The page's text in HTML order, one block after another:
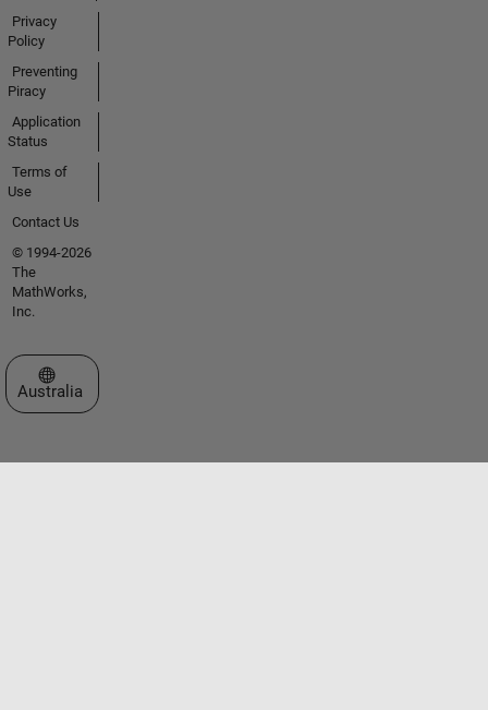
Privacy
Policy
Preventing
Piracy
Application
Status
Terms of
Use
Contact Us
© 1994-2026
The
MathWorks,
Inc.
Select a Web Site
Australia